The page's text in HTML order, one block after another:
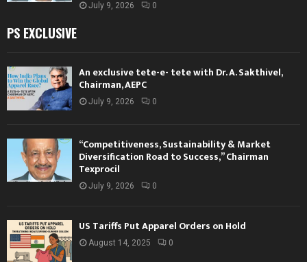
July 9, 2026 0
PS EXCLUSIVE
An exclusive tete-e- tete with Dr. A. Sakthivel,
Chairman, AEPC
July 9, 2026 0
“Competitiveness, Sustainability & Market
Diversification Road to Success,” Chairman
Texprocil
July 9, 2026 0
US Tariffs Put Apparel Orders on Hold
August 14, 2025 0